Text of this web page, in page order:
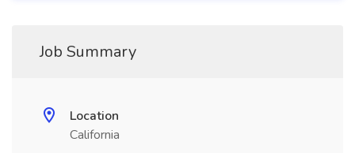
Job Summary
Location
California